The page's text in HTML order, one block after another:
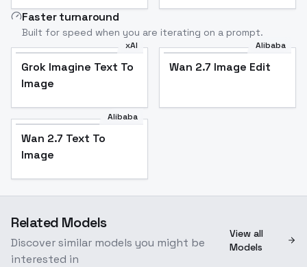
Faster turnaround
Built for speed when you are iterating on a prompt.
xAI
Grok Imagine Text To
Image
Alibaba
Wan 2.7 Image Edit
Alibaba
Wan 2.7 Text To
Image
Related Models
Discover similar models you might be
interested in
View all
Models